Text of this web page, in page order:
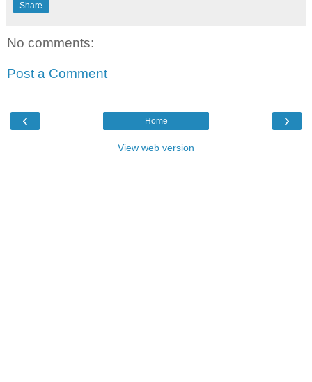
Share
No comments:
Post a Comment
‹ ›
Home
View web version